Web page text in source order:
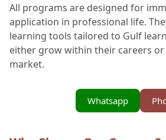
All programs are designed for
application in professional life.
learning tools tailored to Gulf
either grow within their careers
market.
Whatsapp